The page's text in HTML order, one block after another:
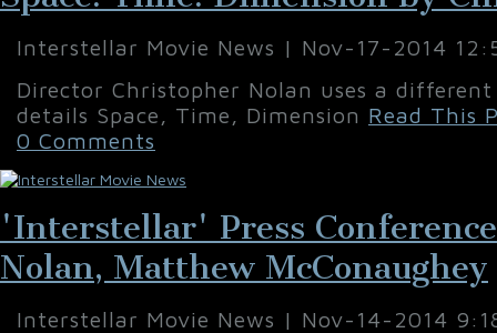
Interstellar Movie News | Nov-17-2014
Director Christopher Nolan uses a
details Space, Time, Dimension Read This
0 Comments
'Interstellar' Press
Nolan, Matthew McConaughey
Interstellar Movie News | Nov-14-2014